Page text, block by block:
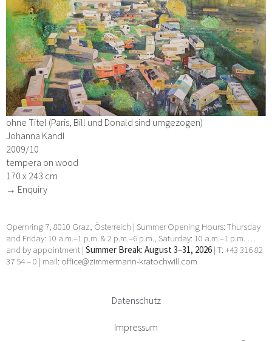
ohne Titel (Paris, Bill und Donald sind umgezogen)
Johanna Kandl
2009/10
tempera on wood
170 x 243 cm
→ Enquiry
Opernring 7, 8010 Graz, Österreich | Summer Opening Hours: Thursday
and Friday: 10 a.m.–1 p.m. & 2 p.m.–6 p.m., Saturday: 10 a.m.–1 p.m. …
and by appointment | Summer Break: August 3–31, 2026 | T: +43 316 82
37 54 – 0 | mail: office@zimmermann-kratochwill.com
Datenschutz
Impressum